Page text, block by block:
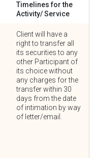
Timelines for the
Activity/ Service
Client will have a
right to transfer all
its securities to any
other Participant of
its choice without
any charges for the
transfer within 30
days from the date
of intimation by way
of letter/email.